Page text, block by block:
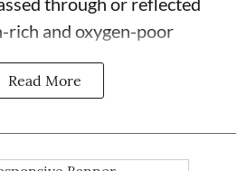
rich and oxygen-poor
Read More